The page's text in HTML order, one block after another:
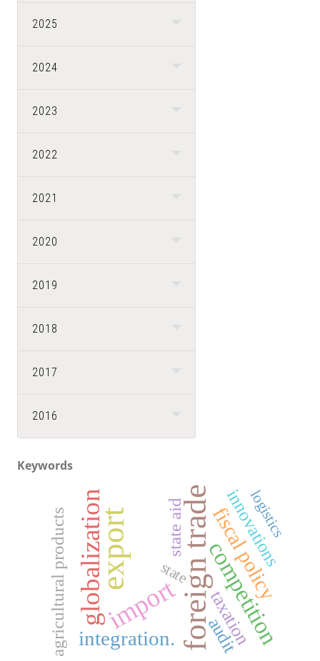
2025
2024
2023
2022
2021
2020
2019
2018
2017
2016
Keywords
foreign trade
export
import
globalization competition
integration.
fiscal policy
agricultural products taxation
audit
innovations
state aid logistics
state